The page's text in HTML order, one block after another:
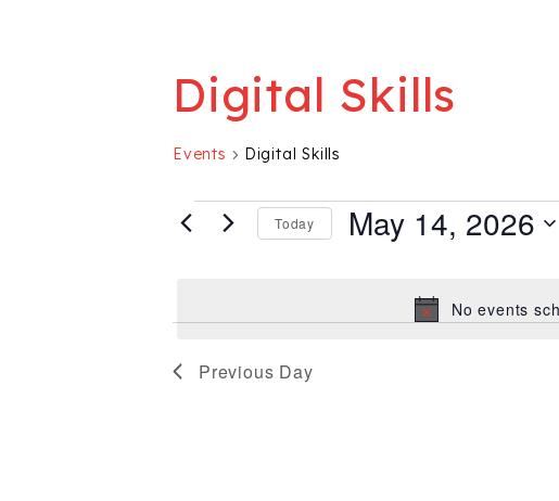
Digital Skills
Events Digital Skills
Events for May 14,
No events
Today May 14, 2026
Previous Day